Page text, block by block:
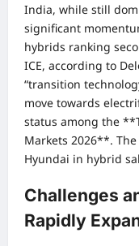
India, while still
significant
hybrids ranking
ICE, according to
“transition
move towards
status among the
Markets 2026**.
Hyundai in hybrid
Challenges
Rapidly